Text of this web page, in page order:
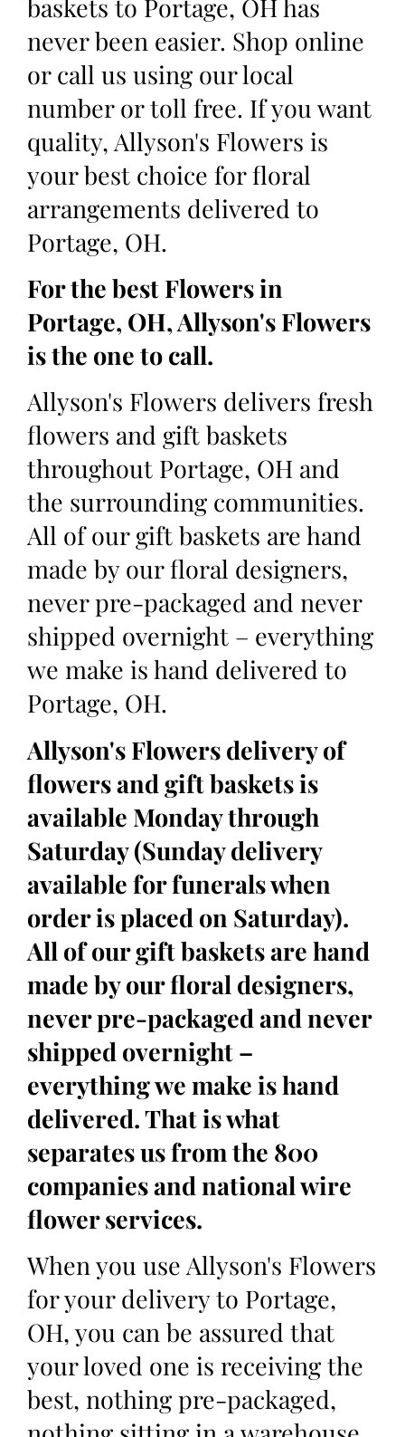
baskets to Portage, OH has
never been easier. Shop online
or call us using our local
number or toll free. If you want
quality, Allyson's Flowers is
your best choice for floral
arrangements delivered to
Portage, OH.
For the best Flowers in
Portage, OH, Allyson's Flowers
is the one to call.
Allyson's Flowers delivers fresh
flowers and gift baskets
throughout Portage, OH and
the surrounding communities.
All of our gift baskets are hand
made by our floral designers,
never pre-packaged and never
shipped overnight – everything
we make is hand delivered to
Portage, OH.
Allyson's Flowers delivery of
flowers and gift baskets is
available Monday through
Saturday (Sunday delivery
available for funerals when
order is placed on Saturday).
All of our gift baskets are hand
made by our floral designers,
never pre-packaged and never
shipped overnight –
everything we make is hand
delivered. That is what
separates us from the 800
companies and national wire
flower services.
When you use Allyson's Flowers
for your delivery to Portage,
OH, you can be assured that
your loved one is receiving the
best, nothing pre-packaged,